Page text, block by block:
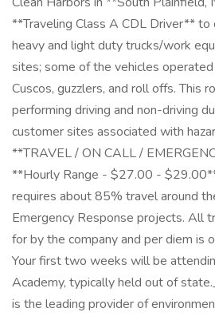
**Traveling Class A CDL Driver**
heavy and light duty trucks/work
sites; some of the vehicles operated
Cuscos, guzzlers, and roll offs. This
performing driving and non-driving
customer sites associated with
**TRAVEL / ON CALL /
**Hourly Range - $27.00 -
requires about 85% travel around
Emergency Response projects. All
for by the company and per diem is
Your first two weeks will be
Academy, typically held out of
is the leading provider of